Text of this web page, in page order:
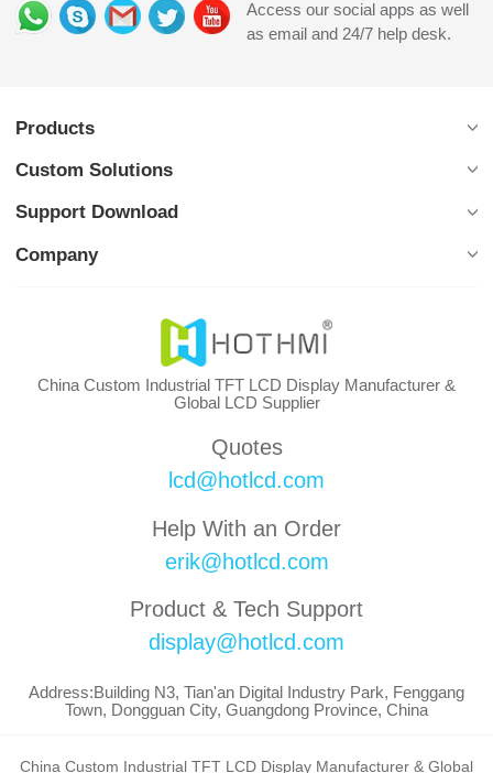
Access our social apps as well
as email and 24/7 help desk.
Products
Custom Solutions
Support Download
Company
China Custom Industrial TFT LCD Display Manufacturer &
Global LCD Supplier
Quotes
lcd@hotlcd.com
Help With an Order
erik@hotlcd.com
Product & Tech Support
display@hotlcd.com
Address:Building N3, Tian'an Digital Industry Park, Fenggang
Town, Dongguan City, Guangdong Province, China
China Custom Industrial TFT LCD Display Manufacturer & Global